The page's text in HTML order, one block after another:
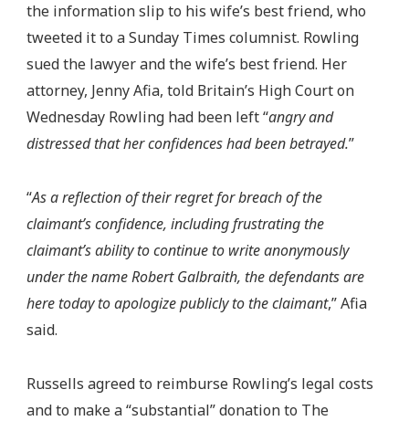
the information slip to his wife’s best friend, who
tweeted it to a Sunday Times columnist. Rowling
sued the lawyer and the wife’s best friend. Her
attorney, Jenny Afia, told Britain’s High Court on
Wednesday Rowling had been left “angry and
distressed that her confidences had been betrayed.”
“As a reflection of their regret for breach of the
claimant’s confidence, including frustrating the
claimant’s ability to continue to write anonymously
under the name Robert Galbraith, the defendants are
here today to apologize publicly to the claimant,” Afia
said.
Russells agreed to reimburse Rowling’s legal costs
and to make a “substantial” donation to The